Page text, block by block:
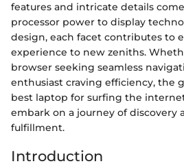
features and intricate details
processor power to display
design, each facet contributes to
experience to new zeniths.
browser seeking seamless
enthusiast craving efficiency, the
best laptop for surfing the
embark on a journey of discovery
fulfillment.
Introduction